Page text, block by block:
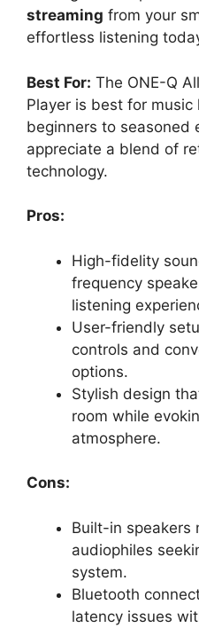
streaming from your
effortless listening
Best For: The ONE-Q
Player is best for
beginners to seasoned
appreciate a blend of
technology.
Pros:
High-fidelity
frequency
listening
User-friendly
controls and
options.
Stylish design
room while
atmosphere.
Cons:
Built-in speakers
audiophiles
system.
Bluetooth
latency issues